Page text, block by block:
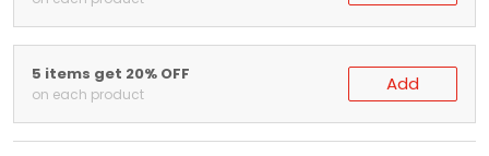
5 items get 20% OFF
on each product Add